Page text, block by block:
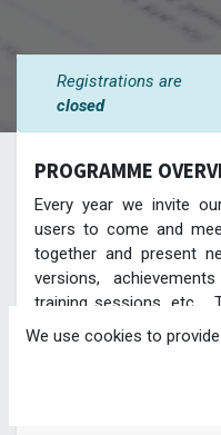
Registrations are
closed
PROGRAMME
Every year we invite
users to come and
together and present
versions,
training sessions, etc....
to showcase our
developments. Be
We use cookies to